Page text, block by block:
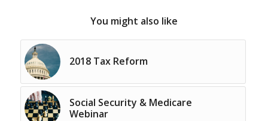
You might also like
2018 Tax Reform
Social Security & Medicare
Webinar